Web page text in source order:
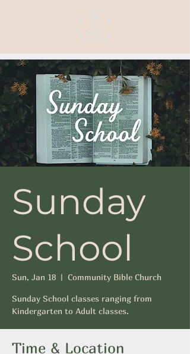
Sunday
School
Sun, Jan 18
  |
Community Bible Church
Sunday School classes ranging from
Kindergarten to Adult classes.
Time & Location